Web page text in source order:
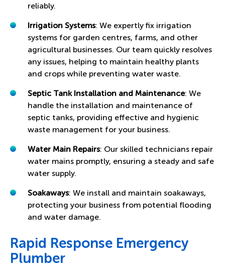
reliably.
Irrigation Systems: We expertly fix irrigation
systems for garden centres, farms, and other
agricultural businesses. Our team quickly resolves
any issues, helping to maintain healthy plants
and crops while preventing water waste.
Septic Tank Installation and Maintenance: We
handle the installation and maintenance of
septic tanks, providing effective and hygienic
waste management for your business.
Water Main Repairs: Our skilled technicians repair
water mains promptly, ensuring a steady and safe
water supply.
Soakaways: We install and maintain soakaways,
protecting your business from potential flooding
and water damage.
Rapid Response Emergency
Plumber